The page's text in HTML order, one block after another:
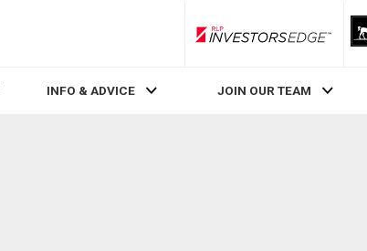
RLP InvestorsEdge
INFO & ADVICE JOIN OUR TEAM